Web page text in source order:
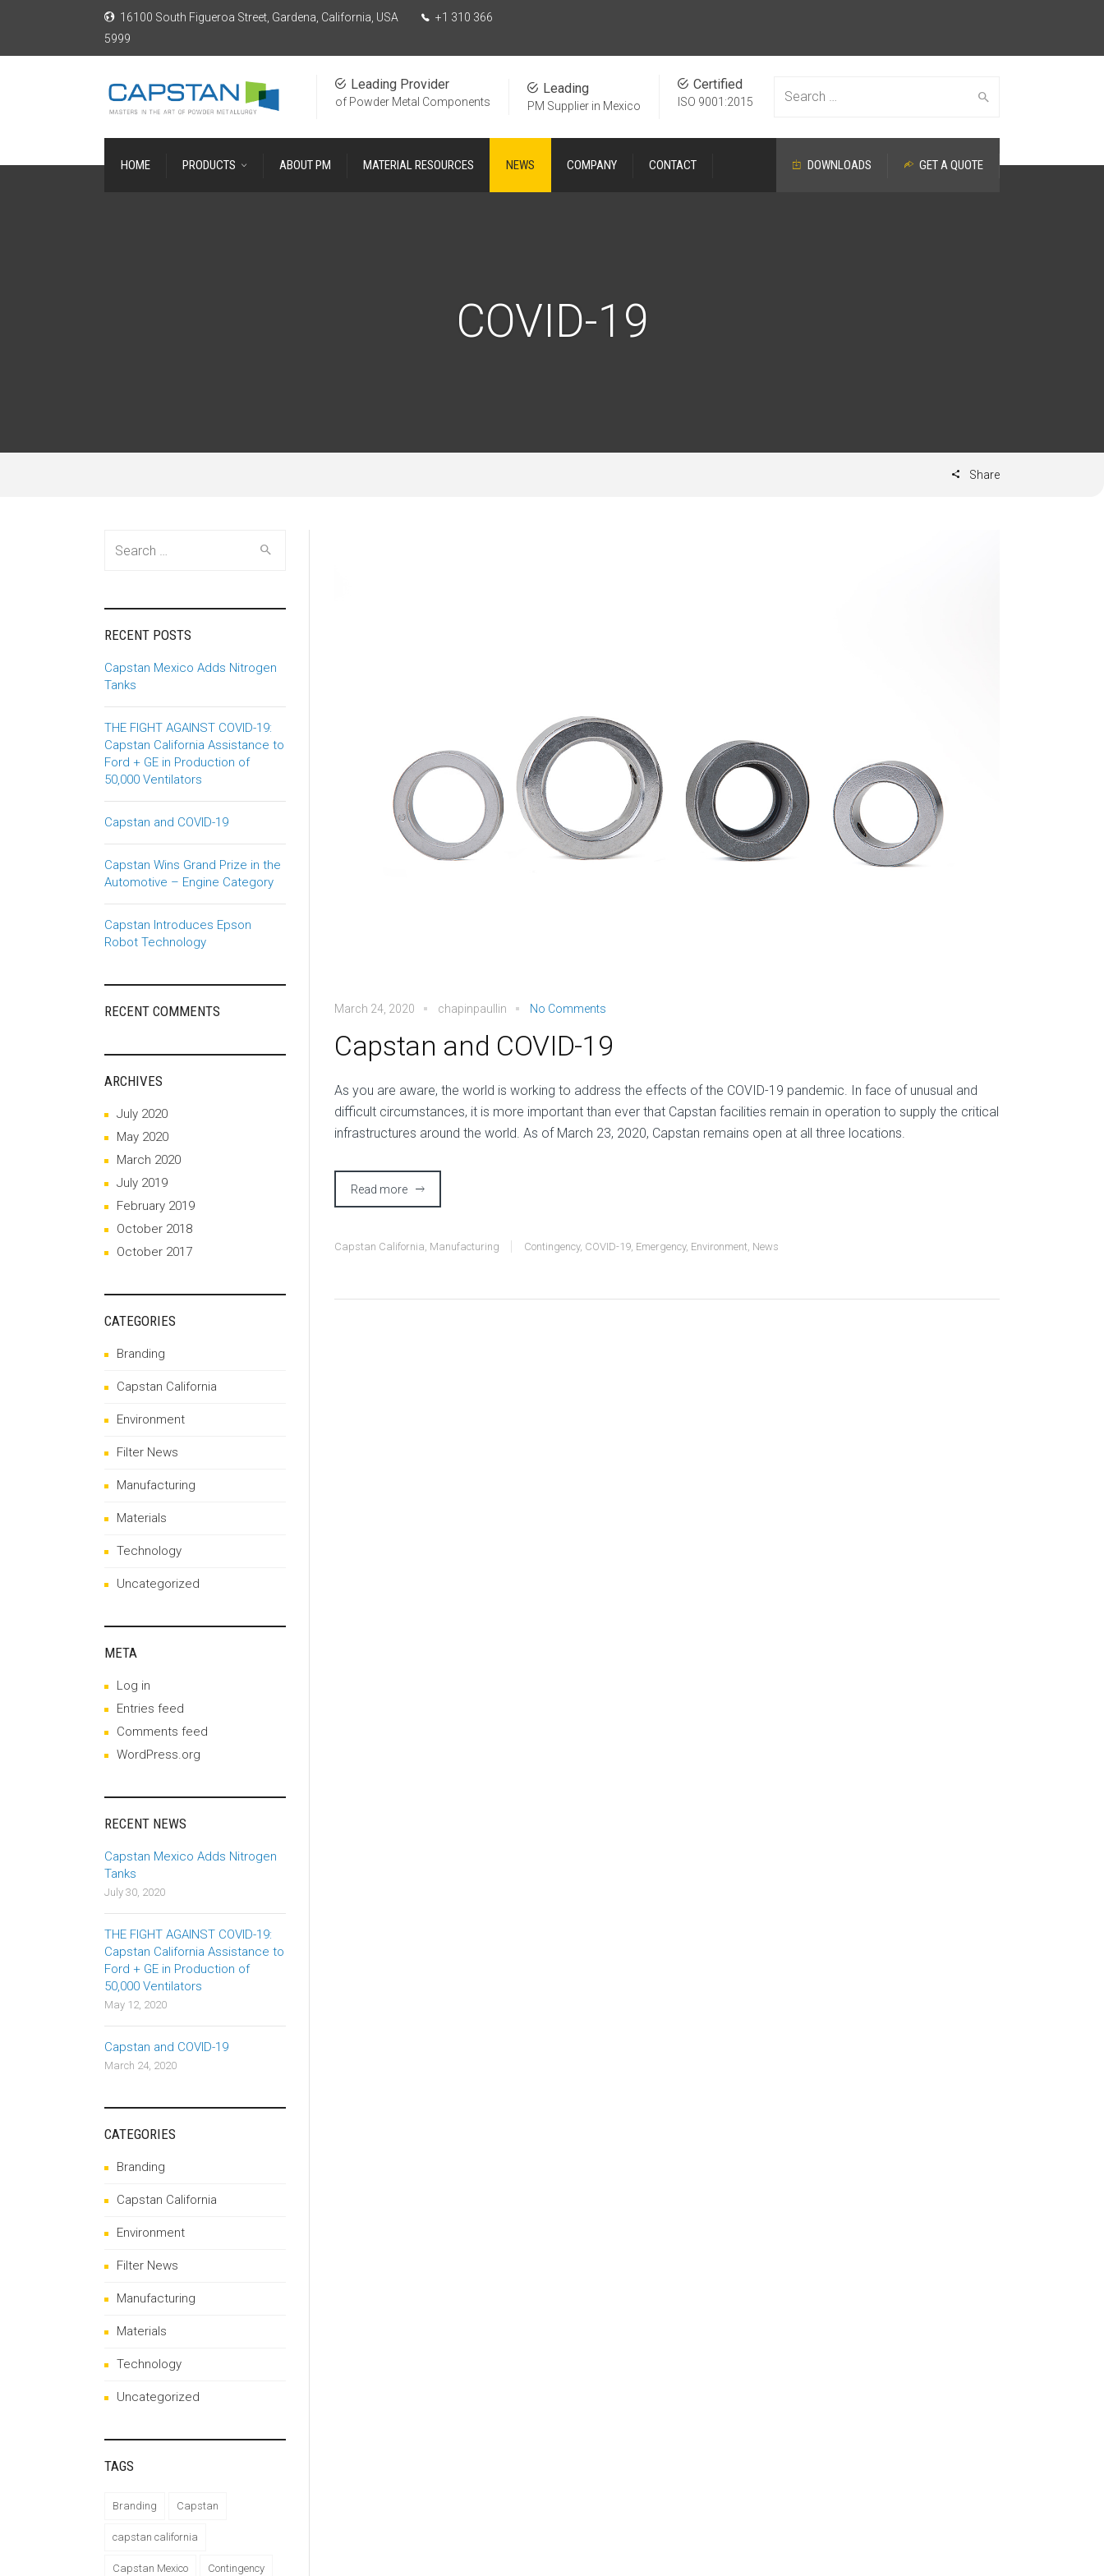
16100 South Figueroa Street, Gardena, California, USA
+1 310 366
5999
Search
Certified
ISO 9001:2015
Leading
PM Supplier in Mexico
Leading Provider
of Powder Metal Components
HOME PRODUCTS ABOUT PM MATERIAL RESOURCES NEWS COMPANY CONTACT GET A QUOTE
DOWNLOADS
COVID-19
Share
March 24, 2020 chapinpaullin No Comments
Capstan and COVID-19
As you are aware, the world is working to address the effects of the COVID-19 pandemic. In face of unusual and
difficult circumstances, it is more important than ever that Capstan facilities remain in operation to supply the critical
infrastructures around the world. As of March 23, 2020, Capstan remains open at all three locations.
Read more
Capstan California, Manufacturing Contingency, COVID-19, Emergency, Environment, News
RECENT POSTS
Capstan Mexico Adds Nitrogen
Tanks
THE FIGHT AGAINST COVID-19:
Capstan California Assistance to
Ford + GE in Production of
50,000 Ventilators
Capstan and COVID-19
Capstan Wins Grand Prize in the
Automotive – Engine Category
Capstan Introduces Epson
Robot Technology
RECENT COMMENTS
ARCHIVES
July 2020
May 2020
March 2020
July 2019
February 2019
October 2018
October 2017
CATEGORIES
Branding
Capstan California
Environment
Filter News
Manufacturing
Materials
Technology
Uncategorized
META
Log in
Entries feed
Comments feed
WordPress.org
RECENT NEWS
Capstan Mexico Adds Nitrogen
Tanks
July 30, 2020
THE FIGHT AGAINST COVID-19:
Capstan California Assistance to
Ford + GE in Production of
50,000 Ventilators
May 12, 2020
Capstan and COVID-19
March 24, 2020
CATEGORIES
Branding
Capstan California
Environment
Filter News
Manufacturing
Materials
Technology
Uncategorized
TAGS
Branding Capstan
capstan california
Capstan Mexico Contingency